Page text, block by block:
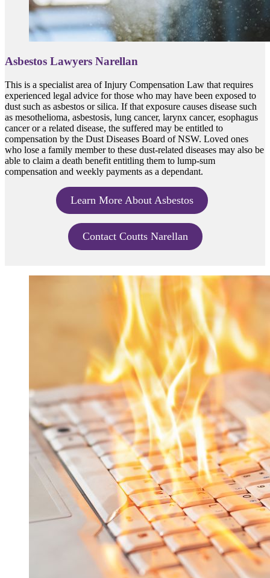
Asbestos Lawyers Narellan
This is a specialist area of Injury Compensation Law that requires
experienced legal advice for those who may have been exposed to
dust such as asbestos or silica. If that exposure causes disease such
as mesothelioma, asbestosis, lung cancer, larynx cancer, esophagus
cancer or a related disease, the suffered may be entitled to
compensation by the Dust Diseases Board of NSW. Loved ones
who lose a family member to these dust-related diseases may also be
able to claim a death benefit entitling them to lump-sum
compensation and weekly payments as a dependant.
Learn More About Asbestos
Contact Coutts Narellan